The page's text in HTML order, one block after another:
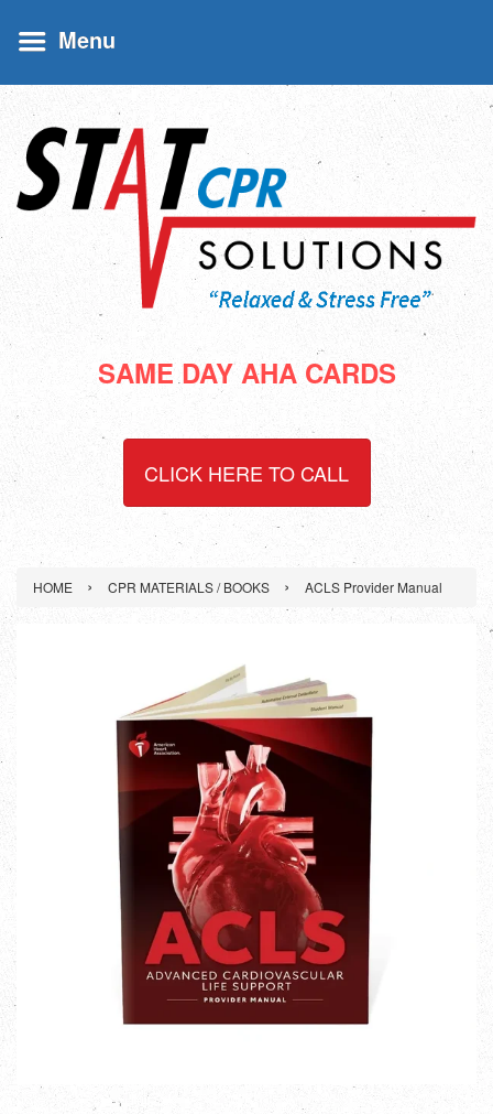
Menu
SAME DAY AHA CARDS
CLICK HERE TO CALL
HOME › CPR MATERIALS / BOOKS › ACLS Provider Manual